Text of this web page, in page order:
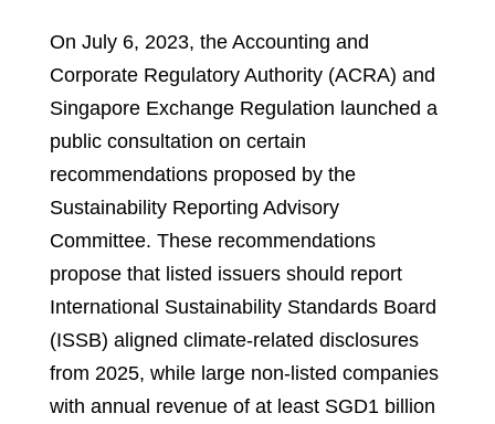
On July 6, 2023, the Accounting and
Corporate Regulatory Authority (ACRA) and
Singapore Exchange Regulation launched a
public consultation on certain
recommendations proposed by the
Sustainability Reporting Advisory
Committee. These recommendations
propose that listed issuers should report
International Sustainability Standards Board
(ISSB) aligned climate-related disclosures
from 2025, while large non-listed companies
with annual revenue of at least SGD1 billion